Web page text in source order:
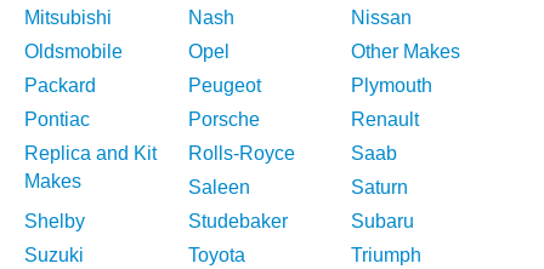
Mitsubishi
Nash
Nissan
Oldsmobile
Opel
Other Makes
Packard
Peugeot
Plymouth
Pontiac
Porsche
Renault
Replica and Kit
Makes
Rolls-Royce
Saab
Saleen
Saturn
Shelby
Studebaker
Subaru
Suzuki
Toyota
Triumph